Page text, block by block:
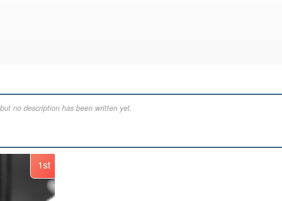
no description has been written yet.
1st